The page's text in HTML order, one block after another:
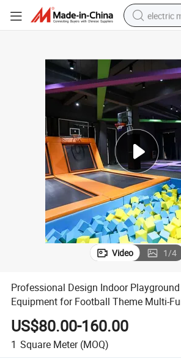
electric
sport
earbud
electric
man
dirt bike
racing
Video 1/4
Professional Design Indoor
Equipment for Football Theme Multi-
US$80.00-160.00
1 Square Meter (MOQ)